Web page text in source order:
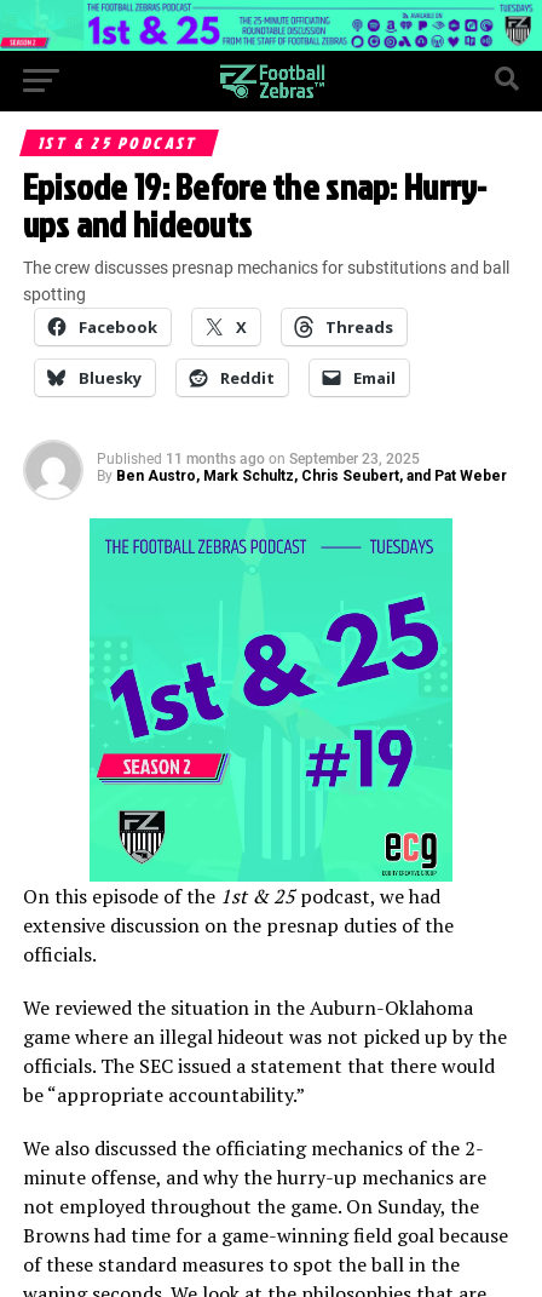
1ST & 25 PODCAST
Episode 19: Before the snap: Hurry-
ups and hideouts
The crew discusses presnap mechanics for substitutions and ball
spotting
Facebook X Threads
Bluesky Reddit Email
Published 11 months ago on September 23, 2025
By Ben Austro, Mark Schultz, Chris Seubert, and Pat Weber
On this episode of the 1st & 25podcast, we had
extensive discussion on the presnap duties of the
officials.
We reviewed the situation in the Auburn-Oklahoma
game where an illegal hideout was not picked up by the
officials. The SEC issued a statement that there would
be “appropriate accountability.”
We also discussed the officiating mechanics of the 2-
minute offense, and why the hurry-up mechanics are
not employed throughout the game. On Sunday, the
Browns had time for a game-winning field goal because
of these standard measures to spot the ball in the